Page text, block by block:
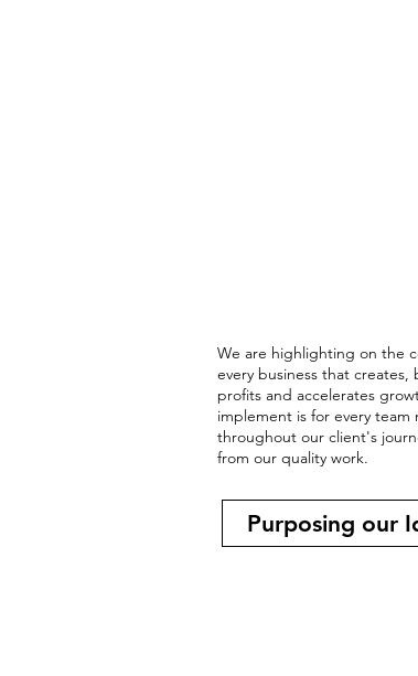
We are highlighting on the
every business that
profits and accelerates
implement is for every
throughout our client's
from our quality work.
Purposing our